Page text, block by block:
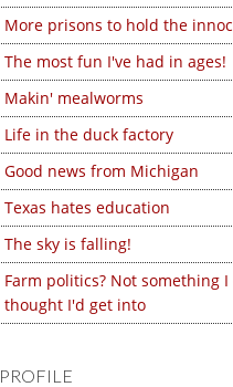
More prisons to hold the
The most fun I've had in ages!
Makin' mealworms
Life in the duck factory
Good news from Michigan
Texas hates education
The sky is falling!
Farm politics? Not something I
thought I'd get into
PROFILE